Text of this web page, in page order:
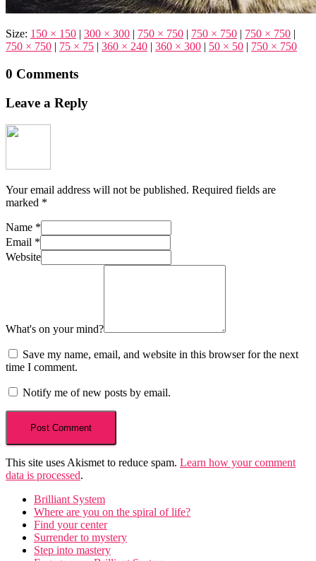
Size: 150 × 150 | 300 × 300 | 750 × 750 | 750 × 750 | 750 × 750 |
750 × 750 | 75 × 75 | 360 × 240 | 360 × 300 | 50 × 50 | 750 × 750
0 Comments
Leave a Reply
Your email address will not be published. Required fields are
marked *
Name *
Email *
Website
What's on your mind?
Save my name, email, and website in this browser for the next
time I comment.
Notify me of new posts by email.
This site uses Akismet to reduce spam. Learn how your comment
data is processed.
Brilliant System
Where are you on the spiral of life?
Find your center
Surrender to mystery
Step into mastery